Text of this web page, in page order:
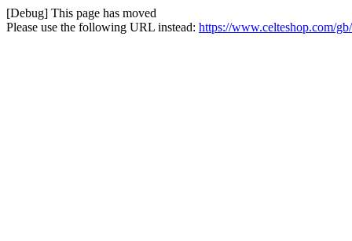
[Debug] This page has moved
Please use the following URL instead: https://www.celteshop.com/